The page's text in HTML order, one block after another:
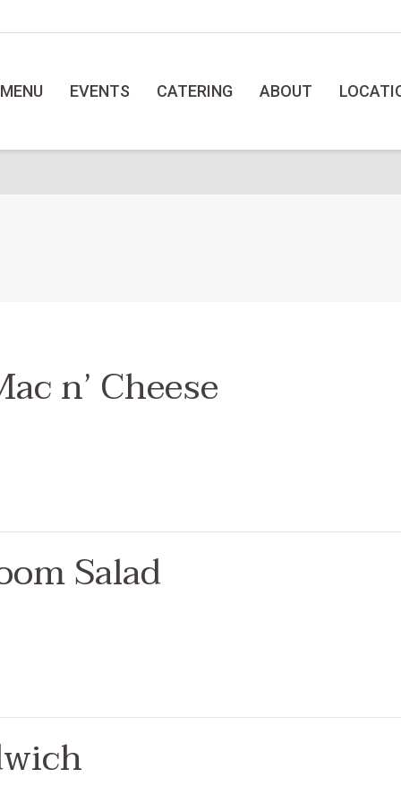
MENU EVENTS CATERING ABOUT
n’ Cheese
Salad